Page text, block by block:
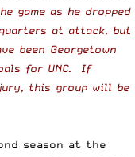
game as he dropped
at attack, but
been Georgetown
for UNC. If
this group will be
season at the